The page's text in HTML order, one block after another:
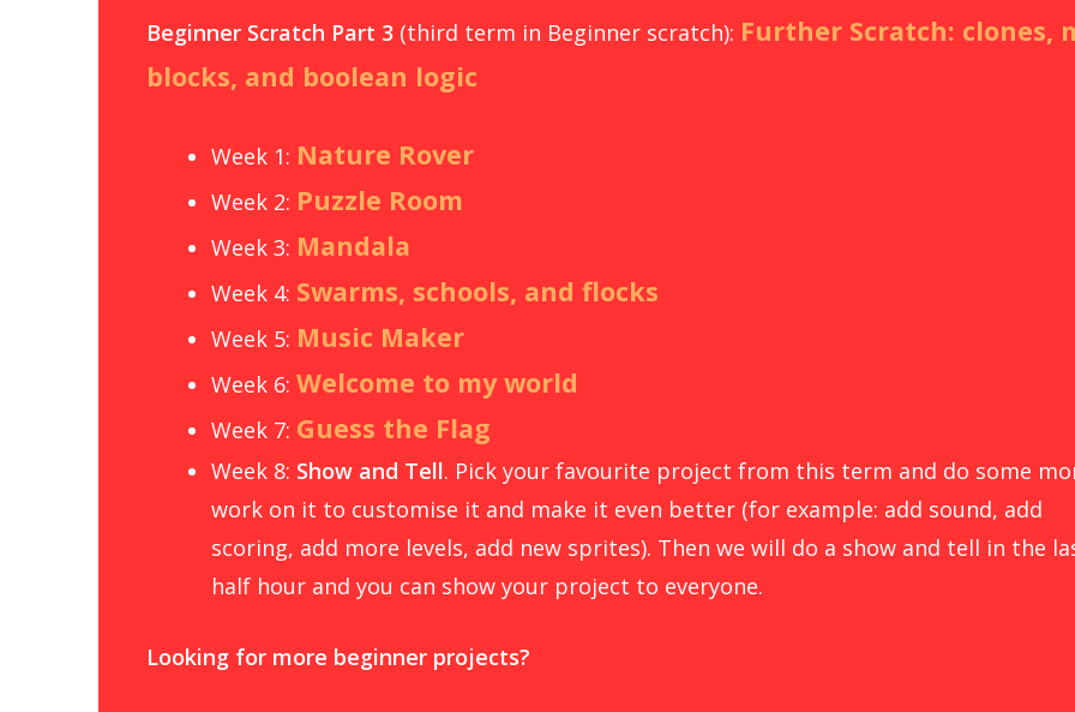
Beginner Scratch Part 3 (third term in Beginner scratch): Further Scratch: clones,
blocks, and boolean logic
Week 1: Nature Rover
Week 2: Puzzle Room
Week 3: Mandala
Week 4: Swarms, schools, and flocks
Week 5: Music Maker
Week 6: Welcome to my world
Week 7: Guess the Flag
Week 8: Show and Tell. Pick your favourite project from this term and do some
work on it to customise it and make it even better (for example: add sound, add
scoring, add more levels, add new sprites). Then we will do a show and tell in the
half hour and you can show your project to everyone.
Looking for more beginner projects?